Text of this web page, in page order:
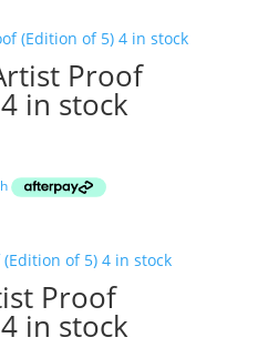
Proof
in stock
Proof
in stock